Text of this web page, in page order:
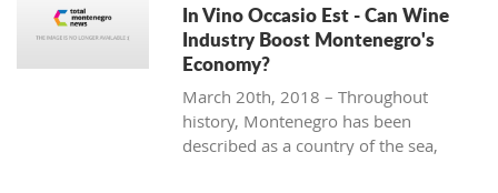
In Vino Occasio Est - Can Wine
Industry Boost Montenegro's
Economy?
March 20th, 2018 – Throughout
history, Montenegro has been
described as a country of the sea,